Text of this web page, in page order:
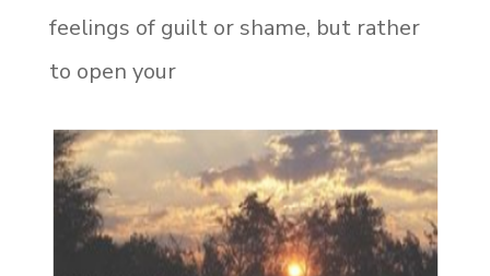
feelings of guilt or shame, but rather
to open your